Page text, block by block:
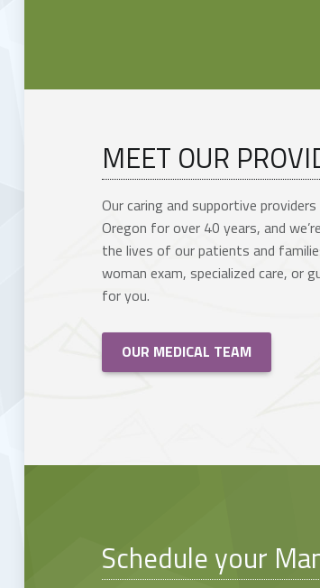
MEET OUR
Our caring and supportive
Oregon for over 40 years, and
the lives of our patients and
woman exam, specialized care, or
for you.
OUR MEDICAL TEAM
Schedule your